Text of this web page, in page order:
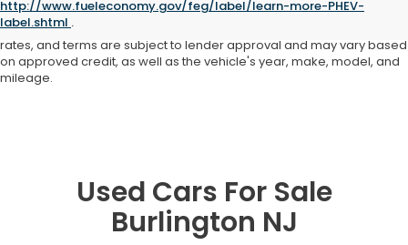
http://www.fueleconomy.gov/feg/label/learn-more-PHEV-
label.shtml .
registration, licensing fees, or other government fees. Davis Honda is
not responsible for typographical or pricing errors. All finance offers,
rates, and terms are subject to lender approval and may vary based
on approved credit, as well as the vehicle's year, make, model, and
mileage.
Used Cars For Sale
Burlington NJ